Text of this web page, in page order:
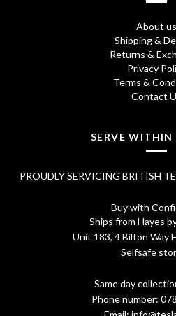
.
7
0
About us
Shipping &
Returns &
Privacy
Terms &
Contact
SERVE WITHIN
PROUDLY SERVICING BRITISH
Buy with
Ships from Hayes
Unit 183, 4 Bilton Way
Selfsafe
Same day
Phone number: